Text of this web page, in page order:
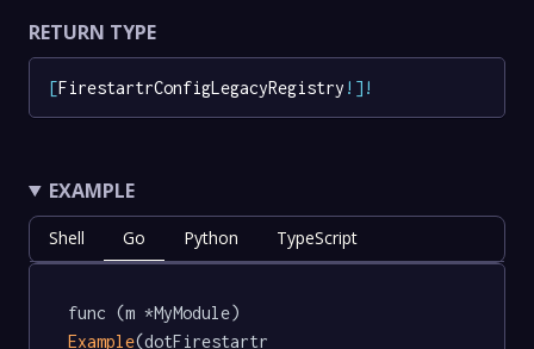
RETURN TYPE
[FirestartrConfigLegacyRegistry ! ] !
EXAMPLE
Shell Go Python TypeScript
func (m *MyModule)
Example(dotFirestartr